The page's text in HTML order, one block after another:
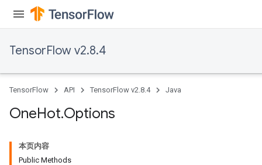
TensorFlow v2.8.4
TensorFlow API TensorFlow v2.8.4 Java
OneHot.Options
本页内容
Public Methods